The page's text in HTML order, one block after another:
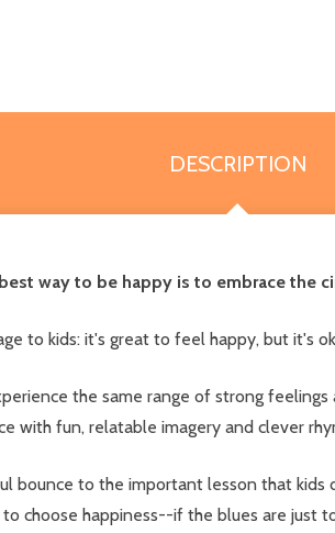
DESCRIPTION
way to be happy is to embrace the
to kids: it's great to feel happy, but it's
the same range of strong
with fun, relatable imagery and clever
bounce to the important lesson that
choose happiness--if the blues are just